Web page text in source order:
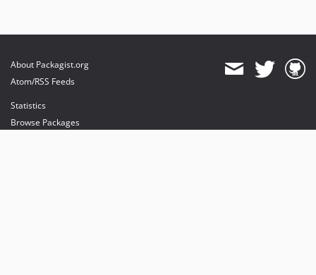
About Packagist.org
Atom/RSS Feeds
Statistics
Browse Packages